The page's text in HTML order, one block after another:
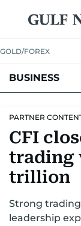
GOLD/FOREX
BUSINESS
CORPORATE
RETAIL
PARTNER
CFI
trading
trillion
Strong
leadership